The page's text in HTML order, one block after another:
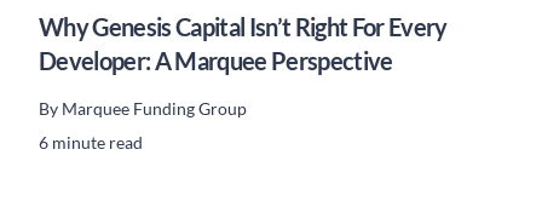
Why Genesis Capital Isn’t Right For Every
Developer: A Marquee Perspective
By Marquee Funding Group
6 minute read